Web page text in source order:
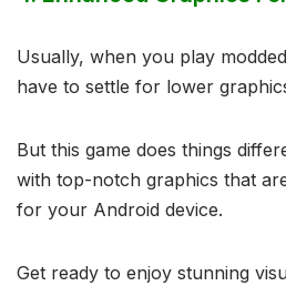
Usually, when you play
have to settle for lower
But this game does things
with top-notch graphics that
for your Android device.
Get ready to enjoy stunning